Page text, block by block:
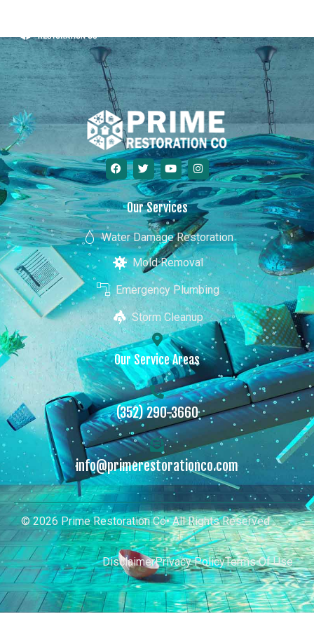
Our Services
Water Damage Restoration
Mold Removal
Emergency Plumbing
Storm Cleanup
Our Service Areas
(352) 290-3660
info@primerestorationco.com
© 2026 Prime Restoration Co• All Rights Reserved
DisclaimerPrivacy PolicyTerms Of Use